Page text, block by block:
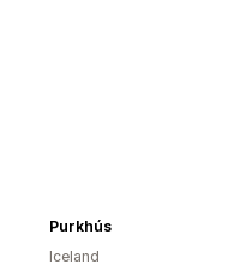
Purkhús
Iceland